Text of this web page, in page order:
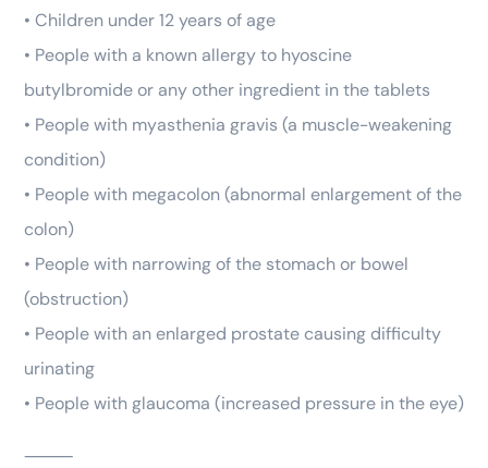
• Children under 12 years of age
• People with a known allergy to hyoscine
butylbromide or any other ingredient in the tablets
• People with myasthenia gravis (a muscle-weakening
condition)
• People with megacolon (abnormal enlargement of the
colon)
• People with narrowing of the stomach or bowel
(obstruction)
• People with an enlarged prostate causing difficulty
urinating
• People with glaucoma (increased pressure in the eye)
⸻